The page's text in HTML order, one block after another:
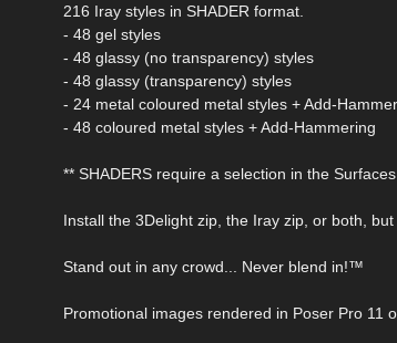
216 Iray styles in SHADER format.
- 48 gel styles
- 48 glassy (no transparency) styles
- 48 glassy (transparency) styles
- 24 metal coloured metal styles + Add-
- 48 coloured metal styles + Add-Hammering
** SHADERS require a selection in the
Install the 3Delight zip, the Iray zip, or both,
Stand out in any crowd... Never blend in!™
Promotional images rendered in Poser Pro 11